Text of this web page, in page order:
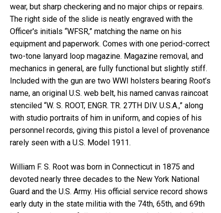
wear, but sharp checkering and no major chips or repairs.
The right side of the slide is neatly engraved with the
Officer's initials “WFSR,” matching the name on his
equipment and paperwork. Comes with one period-correct
two-tone lanyard loop magazine. Magazine removal, and
mechanics in general, are fully functional but slightly stiff.
Included with the gun are two WWI holsters bearing Root’s
name, an original U.S. web belt, his named canvas raincoat
stenciled “W. S. ROOT, ENGR. TR. 27TH DIV. U.S.A.,” along
with studio portraits of him in uniform, and copies of his
personnel records, giving this pistol a level of provenance
rarely seen with a U.S. Model 1911.
William F. S. Root was born in Connecticut in 1875 and
devoted nearly three decades to the New York National
Guard and the U.S. Army. His official service record shows
early duty in the state militia with the 74th, 65th, and 69th